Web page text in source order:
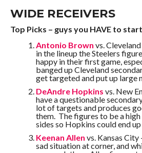
WIDE RECEIVERS
Top Picks – guys you HAVE to
Antonio Brown vs.
in the lineup the Steelers
happy in their first game,
banged up Cleveland
get targeted and put up large
DeAndre Hopkins vs. New
have a questionable
lot of targets and produces
them. The figures to be a
sides so Hopkins could end
Keenan Allen vs. Kansas City
sad situation at corner, and